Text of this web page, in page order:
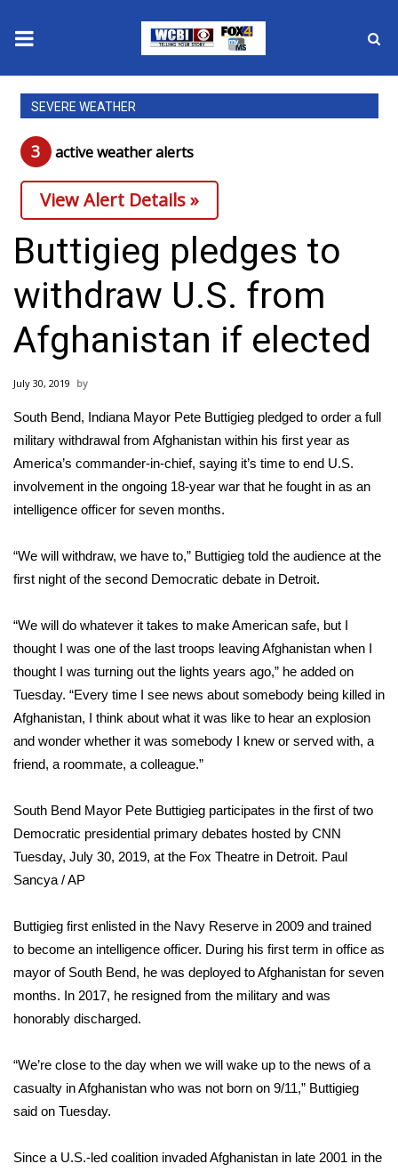
News
2025 Municipal Elections
Crime
Local News
National/World News
MidMorning with WCBI
Sunrise & Midday Guests
Sports
2026 High School Football Tour
College Sports
2025 High School Football Tour
Weather
Latest Forecast
Interactive Radar & Alerts
Area Closings
Local River Forecast
WCBI Weather Radios
Weather Whys
Weather Safety Information
Viewers Choice Awards 2026
SEVERE WEATHER
3 active weather alerts
View Alert Details »
Buttigieg pledges to
withdraw U.S. from
Afghanistan if elected
July 30, 2019
South Bend, Indiana Mayor Pete Buttigieg pledged to order a full
military withdrawal from Afghanistan within his first year as
America’s commander-in-chief, saying it’s time to end U.S.
involvement in the ongoing 18-year war that he fought in as an
intelligence officer for seven months.
“We will withdraw, we have to,” Buttigieg told the audience at the
first night of the second Democratic debate in Detroit.
“We will do whatever it takes to make American safe, but I
thought I was one of the last troops leaving Afghanistan when I
thought I was turning out the lights years ago,” he added on
Tuesday. “Every time I see news about somebody being killed in
Afghanistan, I think about what it was like to hear an explosion
and wonder whether it was somebody I knew or served with, a
friend, a roommate, a colleague.”
South Bend Mayor Pete Buttigieg participates in the first of two
Democratic presidential primary debates hosted by CNN
Tuesday, July 30, 2019, at the Fox Theatre in Detroit. Paul
Sancya / AP
Buttigieg first enlisted in the Navy Reserve in 2009 and trained
to become an intelligence officer. During his first term in office as
mayor of South Bend, he was deployed to Afghanistan for seven
months. In 2017, he resigned from the military and was
honorably discharged.
“We’re close to the day when we will wake up to the news of a
casualty in Afghanistan who was not born on 9/11,” Buttigieg
said on Tuesday.
Since a U.S.-led coalition invaded Afghanistan in late 2001 in the